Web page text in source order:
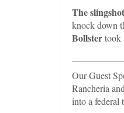
The
knock down
Bollstertook
Our Guest
Rancheria
into a federal